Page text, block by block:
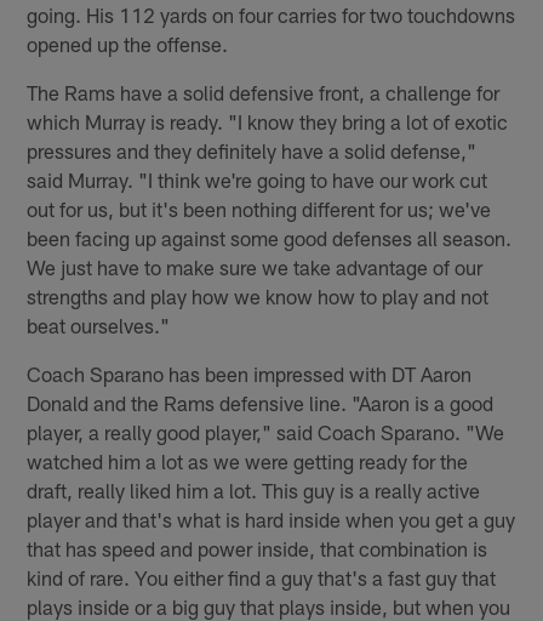
going. His 112 yards on four carries for two touchdowns
opened up the offense.
The Rams have a solid defensive front, a challenge for
which Murray is ready. "I know they bring a lot of exotic
pressures and they definitely have a solid defense,"
said Murray. "I think we're going to have our work cut
out for us, but it's been nothing different for us; we've
been facing up against some good defenses all season.
We just have to make sure we take advantage of our
strengths and play how we know how to play and not
beat ourselves."
Coach Sparano has been impressed with DT Aaron
Donald and the Rams defensive line. "Aaron is a good
player, a really good player," said Coach Sparano. "We
watched him a lot as we were getting ready for the
draft, really liked him a lot. This guy is a really active
player and that's what is hard inside when you get a guy
that has speed and power inside, that combination is
kind of rare. You either find a guy that's a fast guy that
plays inside or a big guy that plays inside, but when you